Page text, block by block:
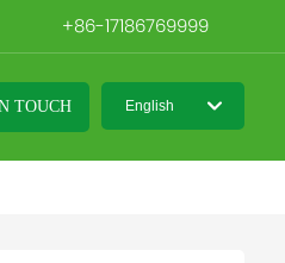
+86-17186769999
TOUCH English